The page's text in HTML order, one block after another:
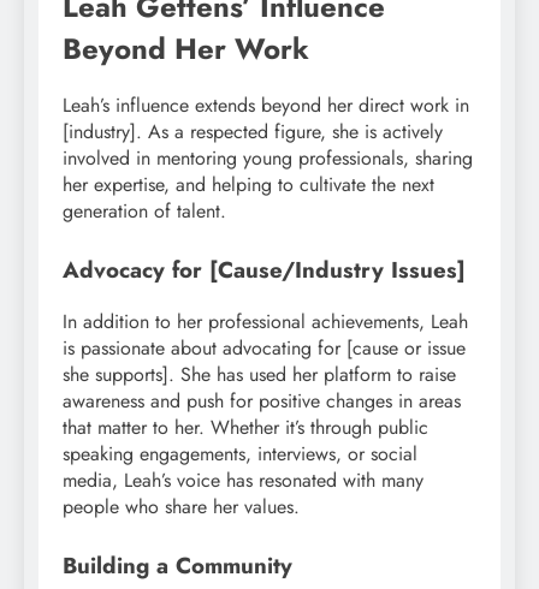
Beyond Her Work
Leah’s influence extends beyond her direct work in
[industry]. As a respected figure, she is actively
involved in mentoring young professionals, sharing
her expertise, and helping to cultivate the next
generation of talent.
Advocacy for [Cause/Industry Issues]
In addition to her professional achievements, Leah
is passionate about advocating for [cause or issue
she supports]. She has used her platform to raise
awareness and push for positive changes in areas
that matter to her. Whether it’s through public
speaking engagements, interviews, or social
media, Leah’s voice has resonated with many
people who share her values.
Building a Community